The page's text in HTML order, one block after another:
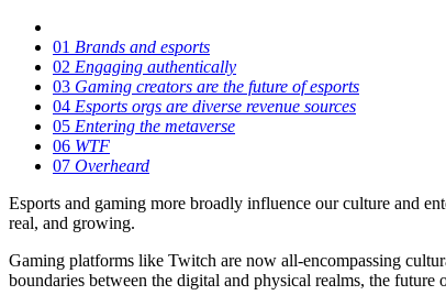
01 Brands and esports
02 Engaging authentically
03 Gaming creators are the future of esports
04 Esports orgs are diverse revenue sources
05 Entering the metaverse
06 WTF
07 Overheard
Esports and gaming more broadly influence our culture and
real, and growing.
Gaming platforms like Twitch are now all-encompassing
boundaries between the digital and physical realms, the